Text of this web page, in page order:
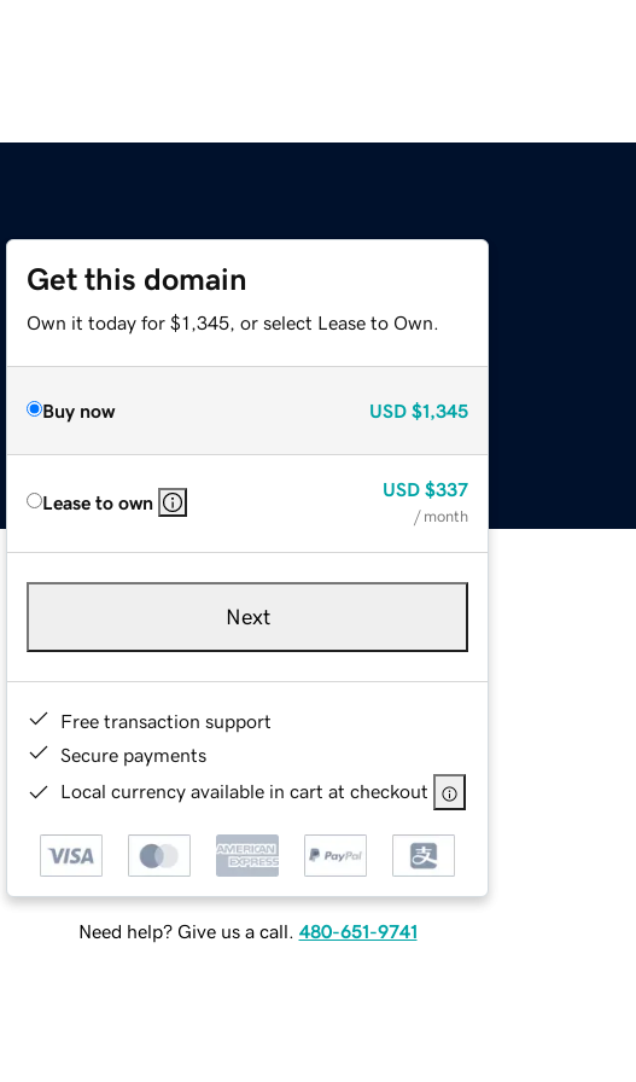
Get this domain
Own it today for $1,345, or select Lease to Own.
Buy now USD $1,345
Lease to own
USD $337
/ month
Next
Free transaction support
Secure payments
Local currency available in cart at checkout
Need help? Give us a call. 480-651-9741